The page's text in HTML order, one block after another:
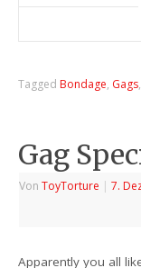
Tagged Bondage, Gags,
Gag
VonToyTorture 7.
Apparently you all